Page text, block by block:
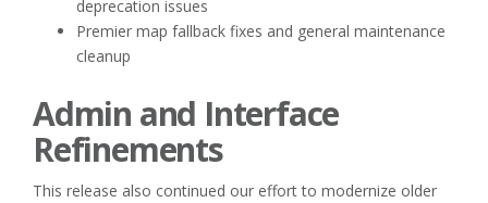
deprecation issues
Premier map fallback fixes and general maintenance
cleanup
Admin and Interface
Refinements
This release also continued our effort to modernize older